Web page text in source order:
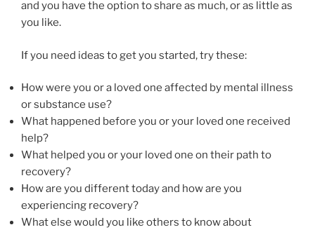
and you have the option to share as much, or as little as
you like.
If you need ideas to get you started, try these:
How were you or a loved one affected by mental illness
or substance use?
What happened before you or your loved one received
help?
What helped you or your loved one on their path to
recovery?
How are you different today and how are you
experiencing recovery?
What else would you like others to know about